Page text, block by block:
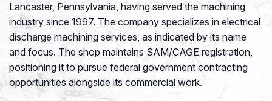
Lancaster, Pennsylvania, having served the machining
industry since 1997. The company specializes in electrical
discharge machining services, as indicated by its name
and focus. The shop maintains SAM/CAGE registration,
positioning it to pursue federal government contracting
opportunities alongside its commercial work.